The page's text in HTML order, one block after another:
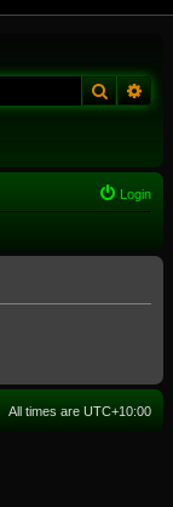
Search
Login
All times are UTC+10:00